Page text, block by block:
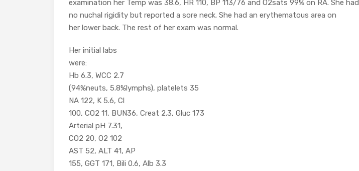
examination her Temp was 38.6, HR 110, BP 113/76 and O2sats 99% on RA. She had
no nuchal rigidity but reported a sore neck. She had an erythematous area on
her lower back. The rest of her exam was normal.
Her initial labs
were:
Hb 6.3, WCC 2.7
(94%neuts, 5.8%lymphs), platelets 35
NA 122, K 5.6, Cl
100, CO2 11, BUN36, Creat 2.3, Gluc 173
Arterial pH 7.31,
CO2 20, O2 102
AST 52, ALT 41, AP
155, GGT 171, Bili 0.6, Alb 3.3